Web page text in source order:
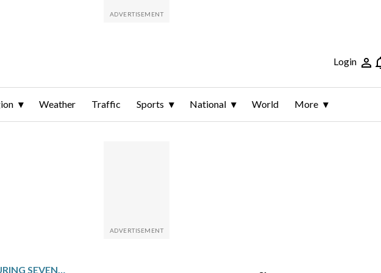
Login
Weather Traffic Sports National World More
NICE FANS BOO TEAM DURING SEVENTH STRAIGHT LOSS, PLAYERS SHOW SUPPORT FOR INJURED TEAMMATES